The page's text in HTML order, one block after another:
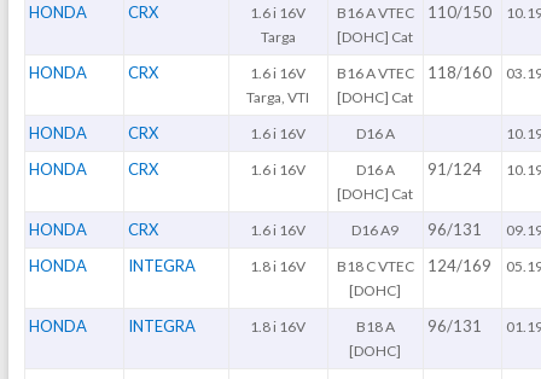
HONDA CRX
1.6 i 16V
Targa
B16 A VTEC
[DOHC] Cat
110/150
HONDA CRX
1.6 i 16V
Targa, VTI
B16 A VTEC
[DOHC] Cat
118/160
HONDA CRX 1.6 i 16V D16 A
HONDA CRX 1.6 i 16V
D16 A
[DOHC] Cat
91/124
HONDA CRX 1.6 i 16V D16 A9 96/131
HONDA INTEGRA 1.8 i 16V
B18 C VTEC
[DOHC]
124/169
HONDA INTEGRA 1.8 i 16V
B18 A
[DOHC]
96/131